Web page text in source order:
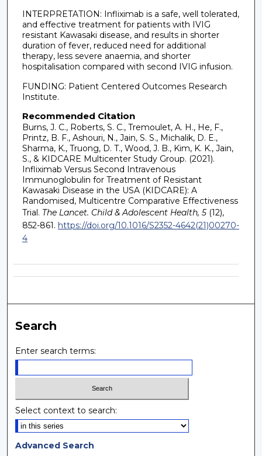
INTERPRETATION: Infliximab is a safe, well tolerated,
and effective treatment for patients with IVIG
resistant Kawasaki disease, and results in shorter
duration of fever, reduced need for additional
therapy, less severe anaemia, and shorter
hospitalisation compared with second IVIG infusion.
FUNDING: Patient Centered Outcomes Research
Institute.
Recommended Citation
Burns, J. C., Roberts, S. C., Tremoulet, A. H., He, F.,
Printz, B. F., Ashouri, N., Jain, S. S., Michalik, D. E.,
Sharma, K., Truong, D. T., Wood, J. B., Kim, K. K., Jain,
S., & KIDCARE Multicenter Study Group. (2021).
Infliximab Versus Second Intravenous
Immunoglobulin for Treatment of Resistant
Kawasaki Disease in the USA (KIDCARE): A
Randomised, Multicentre Comparative Effectiveness
Trial. The Lancet. Child & Adolescent Health, 5(12),
852-861. https://doi.org/10.1016/S2352-4642(21)00270-
4
Search
Enter search terms:
Select context to search:
Advanced Search